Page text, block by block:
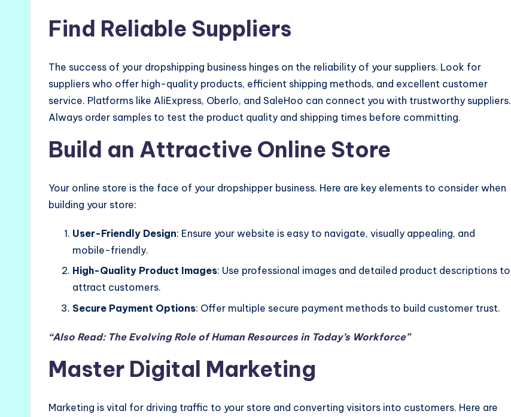
Find Reliable Suppliers
The success of your dropshipping business hinges on the reliability of your suppliers. Look for
suppliers who offer high-quality products, efficient shipping methods, and excellent customer
service. Platforms like AliExpress, Oberlo, and SaleHoo can connect you with trustworthy suppliers.
Always order samples to test the product quality and shipping times before committing.
Build an Attractive Online Store
Your online store is the face of your dropshipper business. Here are key elements to consider when
building your store:
User-Friendly Design: Ensure your website is easy to navigate, visually appealing, and
mobile-friendly.
High-Quality Product Images: Use professional images and detailed product descriptions to
attract customers.
Secure Payment Options: Offer multiple secure payment methods to build customer trust.
“Also Read: The Evolving Role of Human Resources in Today’s Workforce”
Master Digital Marketing
Marketing is vital for driving traffic to your store and converting visitors into customers. Here are